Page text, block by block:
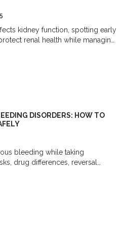
kidney function, spotting early
renal health while managing
DISORDERS: HOW TO
bleeding while taking
drug differences, reversal